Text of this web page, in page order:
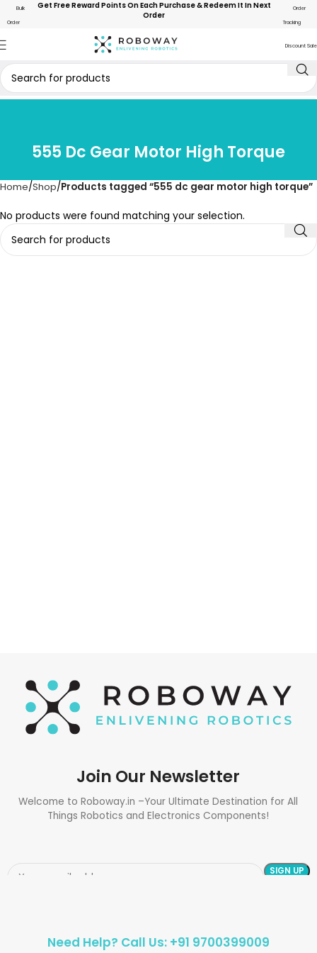
Bulk
Order
Get Free Reward Points On Each Purchase & Redeem It In Next
Order
Order
Tracking
Discount Sale
555 Dc Gear Motor High Torque
Home Shop Products tagged “555 dc gear motor high torque”
No products were found matching your selection.
Join Our Newsletter
Welcome to Roboway.in –Your Ultimate Destination for All
Things Robotics and Electronics Components!
Need Help? Call Us: +91 9700399009